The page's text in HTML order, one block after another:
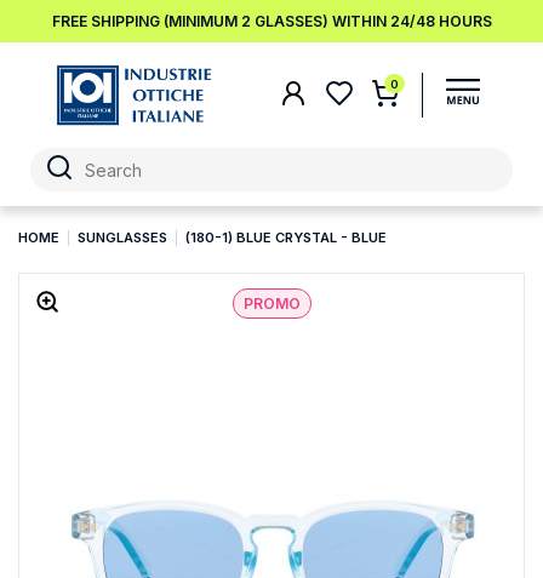
FREE SHIPPING (MINIMUM 2 GLASSES) WITHIN 24/48 HOURS
0
HOME SUNGLASSES (180-1) BLUE CRYSTAL - BLUE
PROMO